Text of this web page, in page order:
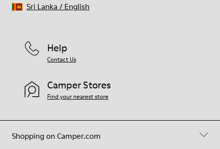
Shopping on Camper.com
Help
Contact Us
Camper Stores
Find your nearest store
Sri Lanka / English